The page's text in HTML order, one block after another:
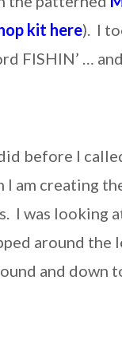
kit here). I
FISHIN’ …
before I
I am creating
I was looking
around the
and down